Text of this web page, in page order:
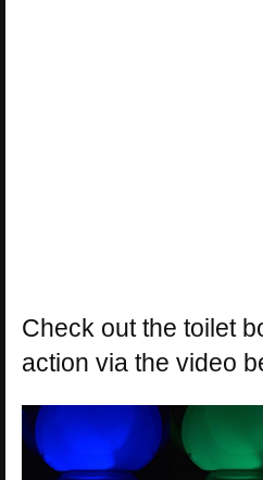
Check out the toilet
action via the video